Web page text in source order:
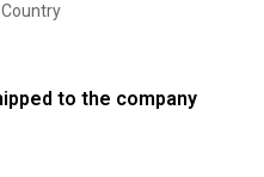
Country
to the company